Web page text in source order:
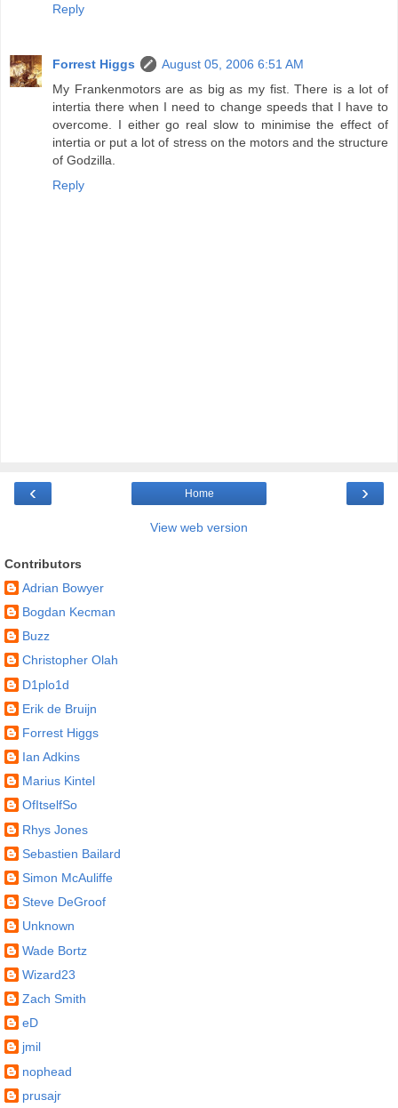
Reply
Forrest Higgs
August 05, 2006 6:51 AM
My Frankenmotors are as big as my fist. There is a lot of
intertia there when I need to change speeds that I have to
overcome. I either go real slow to minimise the effect of
intertia or put a lot of stress on the motors and the structure
of Godzilla.
Reply
‹ ›
Home
View web version
Contributors
Adrian Bowyer
Bogdan Kecman
Buzz
Christopher Olah
D1plo1d
Erik de Bruijn
Forrest Higgs
Ian Adkins
Marius Kintel
OfItselfSo
Rhys Jones
Sebastien Bailard
Simon McAuliffe
Steve DeGroof
Unknown
Wade Bortz
Wizard23
Zach Smith
eD
jmil
nophead
prusajr